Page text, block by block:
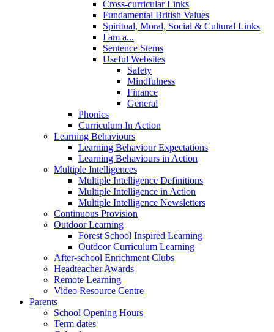
Cross-curricular Links
Fundamental British Values
Spiritual, Moral, Social & Cultural Links
I am a...
Sentence Stems
Useful Websites
Safety
Mindfulness
Finance
General
Phonics
Curriculum In Action
Learning Behaviours
Learning Behaviour Expectations
Learning Behaviours in Action
Multiple Intelligences
Multiple Intelligence Definitions
Multiple Intelligence in Action
Multiple Intelligence Newsletters
Continuous Provision
Outdoor Learning
Forest School Inspired Learning
Outdoor Curriculum Learning
After-school Enrichment Clubs
Headteacher Awards
Remote Learning
Video Resource Centre
Parents
School Opening Hours
Term dates